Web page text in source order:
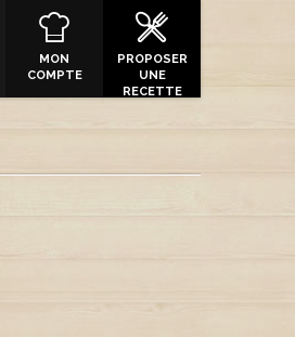
MON
COMPTE
PROPOSER
UNE
RECETTE